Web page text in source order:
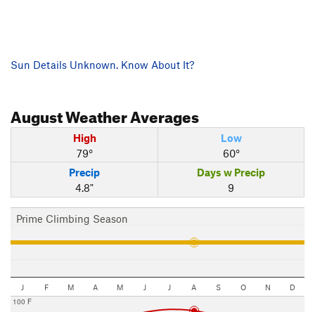
Sun Details Unknown. Know About It?
AugustWeather Averages
High
79°
Low
60°
Precip
4.8"
Days w Precip
9
Prime Climbing Season
J F M A M J J A S O N D
100 F